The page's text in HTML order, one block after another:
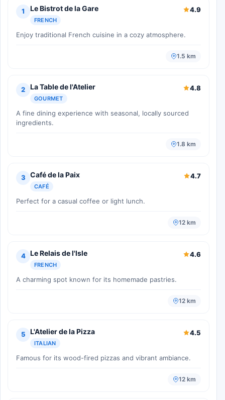
1 Le Bistrot de la Gare
FRENCH
4.9
Enjoy traditional French cuisine in a cozy atmosphere.
1.5 km
2 La Table de l'Atelier
GOURMET
4.8
A fine dining experience with seasonal, locally sourced
ingredients.
1.8 km
3 Café de la Paix
CAFÉ
4.7
Perfect for a casual coffee or light lunch.
12 km
4 Le Relais de l'Isle
FRENCH
4.6
A charming spot known for its homemade pastries.
12 km
5 L'Atelier de la Pizza
ITALIAN
4.5
Famous for its wood-fired pizzas and vibrant ambiance.
12 km